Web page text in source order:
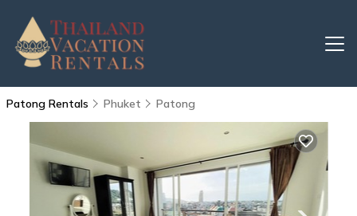
Patong Rentals Phuket Patong